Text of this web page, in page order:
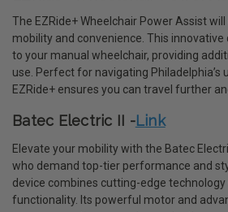
The EZRide+ Wheelchair Power Assist
mobility and convenience. This
to your manual wheelchair, providing
use. Perfect for navigating Philadelphia’s
EZRide+ ensures you can travel further
Batec Electric II -Link
Elevate your mobility with the Batec
who demand top-tier performance and
device combines cutting-edge
functionality. Its powerful motor and